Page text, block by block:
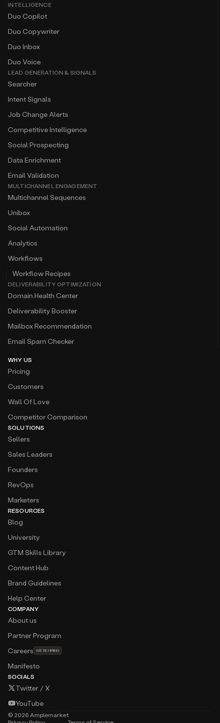
INTELLIGENCE
Duo Copilot
Duo Copywriter
Duo Inbox
Duo Voice
LEAD GENERATION & SIGNALS
Searcher
Intent Signals
Job Change Alerts
Competitive Intelligence
Social Prospecting
Data Enrichment
Email Validation
MULTICHANNEL ENGAGEMENT
Multichannel Sequences
Unibox
Social Automation
Analytics
Workflows
Workflow Recipes
DELIVERABILITY OPTIMIZATION
Domain Health Center
Deliverability Booster
Mailbox Recommendation
Email Spam Checker
WHY US
Pricing
Customers
Wall Of Love
Competitor Comparison
SOLUTIONS
Sellers
Sales Leaders
Founders
RevOps
Marketers
RESOURCES
Blog
University
GTM Skills Library
Content Hub
Brand Guidelines
Help Center
COMPANY
About us
Partner Program
Careers WE’RE HIRING
Manifesto
SOCIALS
Twitter / X
YouTube
© 2026 Amplemarket